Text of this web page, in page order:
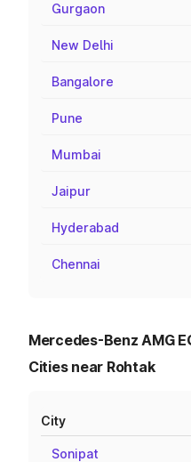
Gurgaon
New Delhi
Bangalore
Pune
Mumbai
Jaipur
Hyderabad
Chennai
Mercedes-Benz AMG
Cities near Rohtak
City
Sonipat